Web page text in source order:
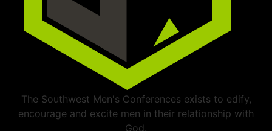
The Southwest Men's Conferences exists to edify,
encourage and excite men in their relationship with
God.